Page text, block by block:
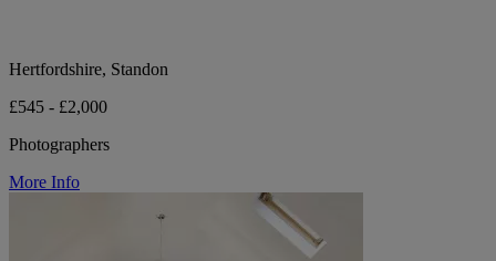
Hertfordshire, Standon
£545 - £2,000
Photographers
More Info